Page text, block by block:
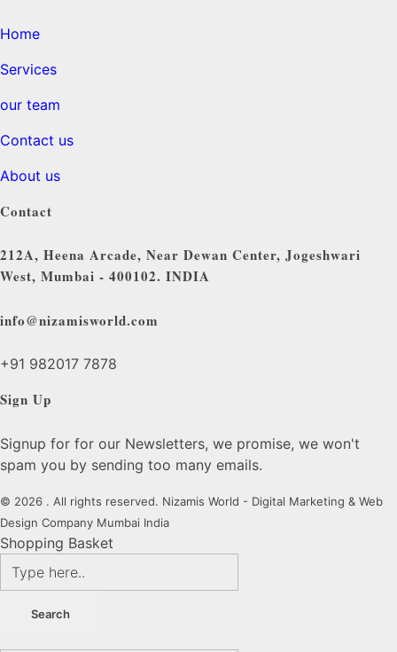
Home
Services
our team
Contact us
About us
Contact
212A, Heena Arcade, Near Dewan Center, Jogeshwari
West, Mumbai - 400102. INDIA
info@nizamisworld.com
+91 982017 7878
Sign Up
Signup for for our Newsletters, we promise, we won't
spam you by sending too many emails.
© 2026 . All rights reserved. Nizamis World - Digital Marketing & Web
Design Company Mumbai India
Shopping Basket